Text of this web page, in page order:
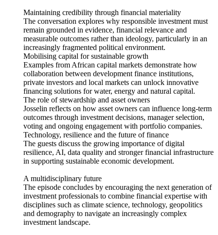
Maintaining credibility through financial materiality
The conversation explores why responsible investment must
remain grounded in evidence, financial relevance and
measurable outcomes rather than ideology, particularly in an
increasingly fragmented political environment.
Mobilising capital for sustainable growth
Examples from African capital markets demonstrate how
collaboration between development finance institutions,
private investors and local markets can unlock innovative
financing solutions for water, energy and natural capital.
The role of stewardship and asset owners
Josselin reflects on how asset owners can influence long-term
outcomes through investment decisions, manager selection,
voting and ongoing engagement with portfolio companies.
Technology, resilience and the future of finance
The guests discuss the growing importance of digital
resilience, AI, data quality and stronger financial infrastructure
in supporting sustainable economic development.
A multidisciplinary future
The episode concludes by encouraging the next generation of
investment professionals to combine financial expertise with
disciplines such as climate science, technology, geopolitics
and demography to navigate an increasingly complex
investment landscape.